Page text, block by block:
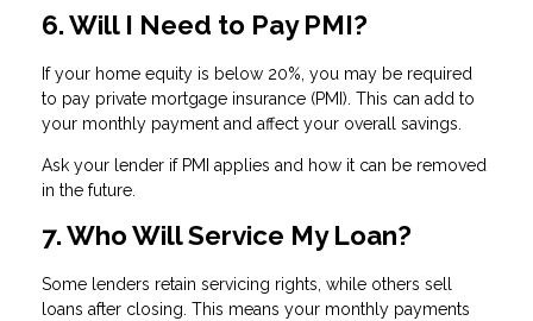
6. Will I Need to Pay PMI?
If your home equity is below 20%, you may be required
to pay private mortgage insurance (PMI). This can add to
your monthly payment and affect your overall savings.
Ask your lender if PMI applies and how it can be removed
in the future.
7. Who Will Service My Loan?
Some lenders retain servicing rights, while others sell
loans after closing. This means your monthly payments